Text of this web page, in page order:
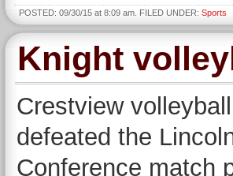
POSTED: 09/30/15 at 8:09 am. FILED UNDER: Sports
Knight
Crestview
defeated the
Conference match